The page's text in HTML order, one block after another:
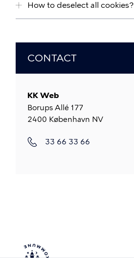
How to deselect all cookies?
CONTACT
KK Web
Borups Allé 177
2400 København NV
33 66 33 66